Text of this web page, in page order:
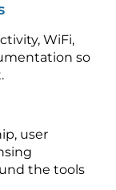
WiFi,
so
user
the tools